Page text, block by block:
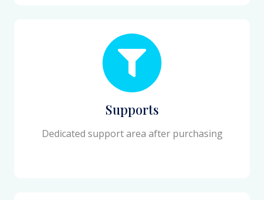
Supports
Dedicated support area after purchasing